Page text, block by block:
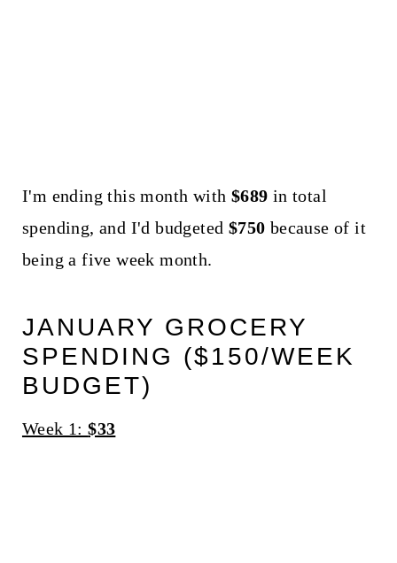
I'm ending this month with $689 in total
spending, and I'd budgeted $750 because of it
being a five week month.
JANUARY GROCERY
SPENDING ($150/WEEK
BUDGET)
Week 1:$33